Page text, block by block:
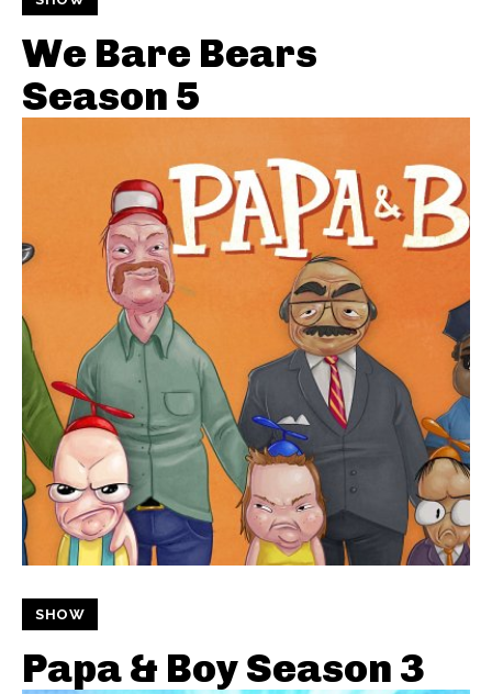
We Bare Bears
Season 5
SHOW
Papa & Boy Season 3